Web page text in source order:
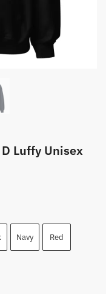
Luffy Unisex
Navy Red